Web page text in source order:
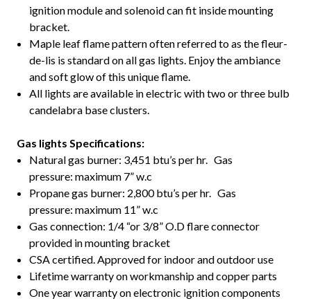
ignition module and solenoid can fit inside mounting
bracket.
Maple leaf flame pattern often referred to as the fleur-
de-lis is standard on all gas lights. Enjoy the ambiance
and soft glow of this unique flame.
All lights are available in electric with two or three bulb
candelabra base clusters.
Gas lights Specifications:
Natural gas burner: 3,451 btu’s per hr. Gas
pressure: maximum 7” w.c
Propane gas burner: 2,800 btu’s per hr. Gas
pressure: maximum 11” w.c
Gas connection: 1/4 “or 3/8” O.D flare connector
provided in mounting bracket
CSA certified. Approved for indoor and outdoor use
Lifetime warranty on workmanship and copper parts
One year warranty on electronic ignition components